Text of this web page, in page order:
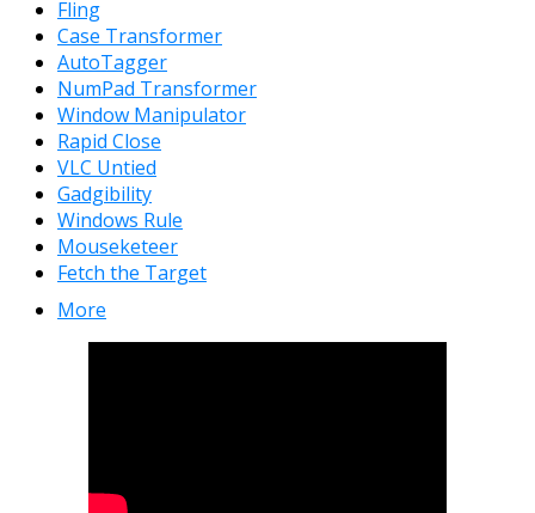
Fling
Case Transformer
AutoTagger
NumPad Transformer
Window Manipulator
Rapid Close
VLC Untied
Gadgibility
Windows Rule
Mouseketeer
Fetch the Target
More